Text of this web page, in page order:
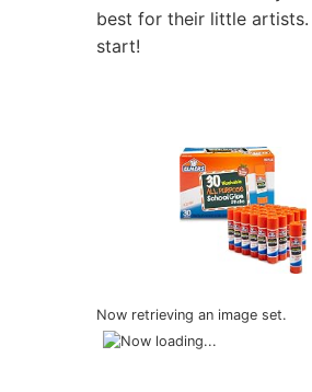
best for their little
start!
Now retrieving an image set.